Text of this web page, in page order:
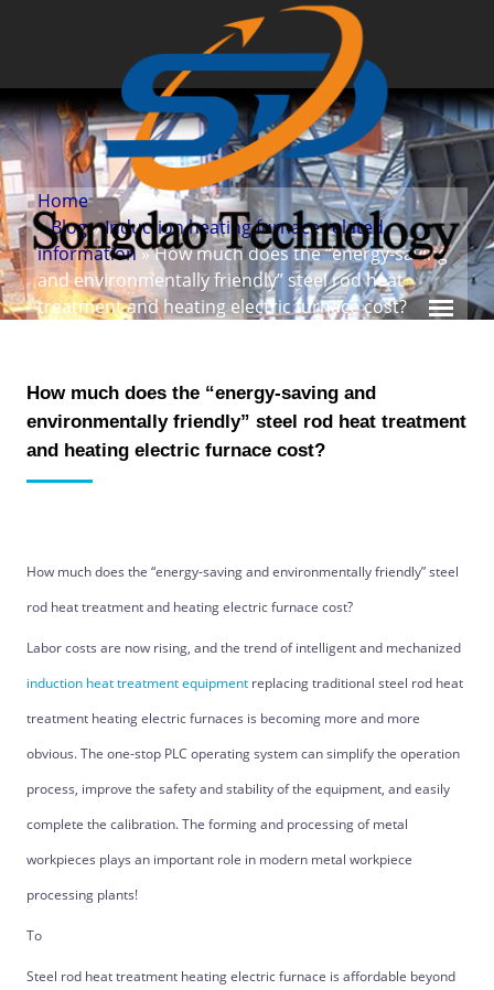
Home
»Blog»Induction heating furnace related
information» How much does the “energy-saving
and environmentally friendly” steel rod heat
treatment and heating electric furnace cost?
How much does the “energy-saving and
environmentally friendly” steel rod heat treatment
and heating electric furnace cost?
How much does the “energy-saving and environmentally friendly” steel
rod heat treatment and heating electric furnace cost?
Labor costs are now rising, and the trend of intelligent and mechanized
induction heat treatment equipmentreplacing traditional steel rod heat
treatment heating electric furnaces is becoming more and more
obvious. The one-stop PLC operating system can simplify the operation
process, improve the safety and stability of the equipment, and easily
complete the calibration. The forming and processing of metal
workpieces plays an important role in modern metal workpiece
processing plants!
To
Steel rod heat treatment heating electric furnace is affordable beyond